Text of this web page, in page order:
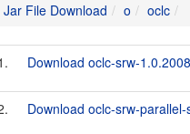
Jar File Download o oclc
Download oclc-srw-
Download oclc-srw-